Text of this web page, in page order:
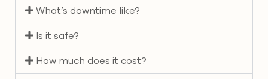
What’s downtime like?
Is it safe?
How much does it cost?